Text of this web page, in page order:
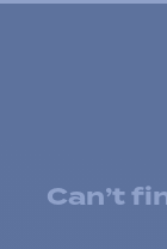
Can’t